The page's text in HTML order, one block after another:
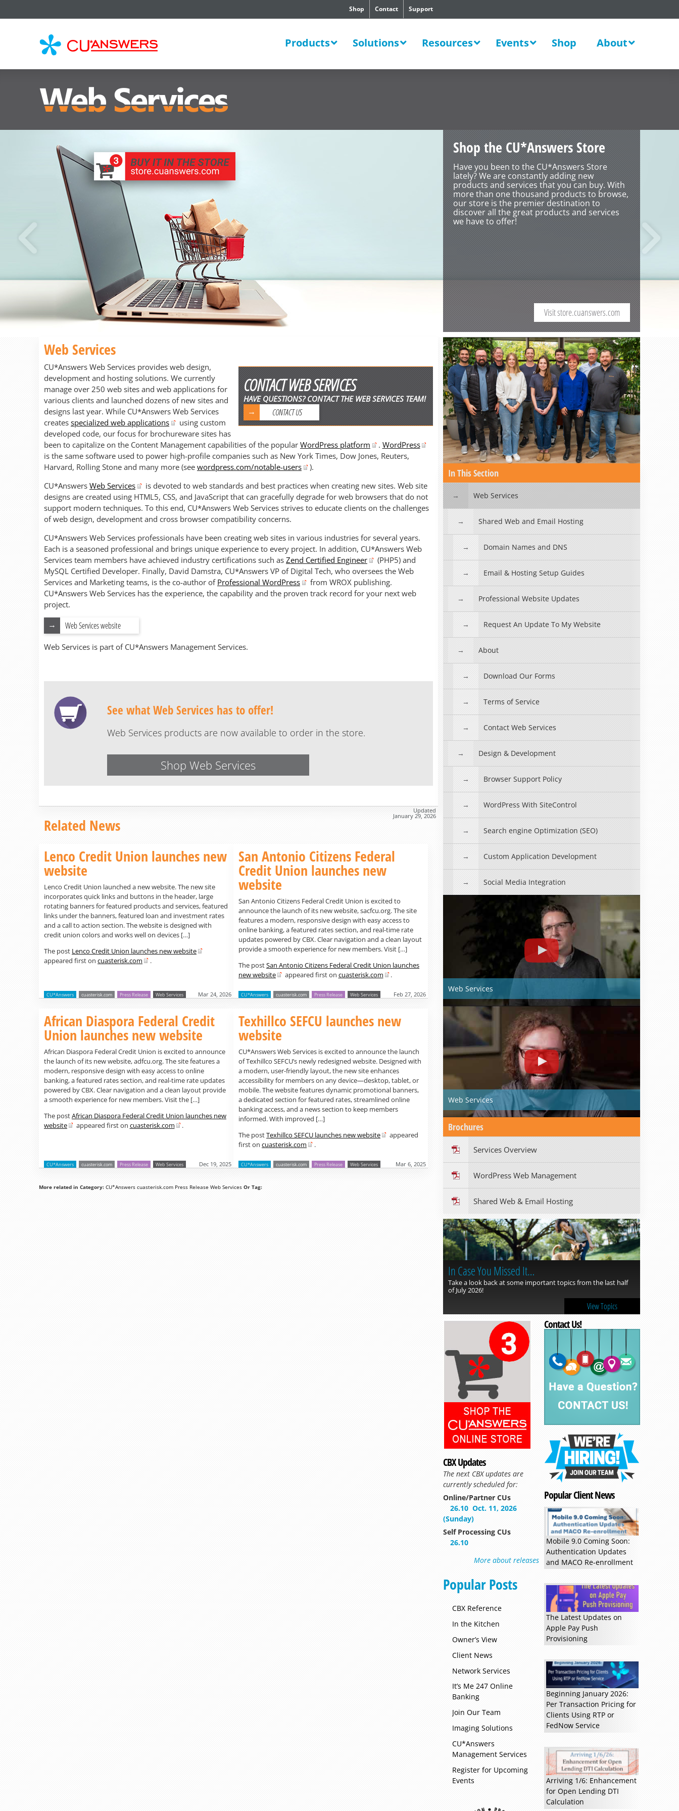
Support
Contact
Shop
Products Solutions Resources Events Shop About
Shop the CU*Answers Store
Have you been to the CU*Answers Store
lately? We are constantly adding new
products and services that you can buy. With
more than one thousand products to browse,
our store is the premier destination to
discover all the great products and services
we have to offer!
Visit store.cuanswers.com
Web Services
CONTACT WEB SERVICES
HAVE QUESTIONS? CONTACT THE WEB SERVICES TEAM!
CONTACT US
CU*Answers Web Services provides web design,
development and hosting solutions. We currently
manage over 250 web sites and web applications for
various clients and launched dozens of new sites and
designs last year. While CU*Answers Web Services
creates specialized web applications
using custom
developed code, our focus for brochureware sites has
been to capitalize on the Content Management capabilities of the popular WordPress platform . WordPress
is the same software used to power high-profile companies such as New York Times, Dow Jones, Reuters,
Harvard, Rolling Stone and many more (see wordpress.com/notable-users
).
CU*Answers Web Services
is devoted to web standards and best practices when creating new sites. Web site
designs are created using HTML5, CSS, and JavaScript that can gracefully degrade for web browsers that do not
support modern techniques. To this end, CU*Answers Web Services strives to educate clients on the challenges
of web design, development and cross browser compatibility concerns.
CU*Answers Web Services professionals have been creating web sites in various industries for several years.
Each is a seasoned professional and brings unique experience to every project. In addition, CU*Answers Web
Services team members have achieved industry certifications such as Zend Certified Engineer
(PHP5) and
MySQL Certified Developer. Finally, David Damstra, CU*Answers VP of Digital Tech, who oversees the Web
Services and Marketing teams, is the co-author of Professional WordPress
from WROX publishing.
CU*Answers Web Services has the experience, the capability and the proven track record for your next web
project.
Web Services website
Web Services is part of CU*Answers Management Services.
See what Web Services has to offer!
Web Services products are now available to order in the store.
Shop Web Services
Updated
January 29, 2026
Related News
Lenco Credit Union launches new
website
Lenco Credit Union launched a new website. The new site
incorporates quick links and buttons in the header, large
rotating banners for featured products and services, featured
links under the banners, featured loan and investment rates
and a call to action section. The website is designed with
credit union colors and works well on devices […]
The post Lenco Credit Union launches new website
appeared first on cuasterisk.com .
CU*Answers cuasterisk.com Press Release Web Services Mar 24, 2026
San Antonio Citizens Federal
Credit Union launches new
website
San Antonio Citizens Federal Credit Union is excited to
announce the launch of its new website, sacfcu.org. The site
features a modern, responsive design with easy access to
online banking, a featured rates section, and real-time rate
updates powered by CBX. Clear navigation and a clean layout
provide a smooth experience for new members. Visit […]
The postSan Antonio Citizens Federal Credit Union launches
new website
appeared first on cuasterisk.com .
CU*Answers cuasterisk.com Press Release Web Services Feb 27, 2026
African Diaspora Federal Credit
Union launches new website
African Diaspora Federal Credit Union is excited to announce
the launch of its new website, adfcu.org. The site features a
modern, responsive design with easy access to online
banking, a featured rates section, and real-time rate updates
powered by CBX. Clear navigation and a clean layout provide
a smooth experience for new members. Visit the […]
The postAfrican Diaspora Federal Credit Union launches new
website
appeared first on cuasterisk.com .
CU*Answers cuasterisk.com Press Release Web Services Dec 19, 2025
Texhillco SEFCU launches new
website
CU*Answers Web Services is excited to announce the launch
of Texhillco SEFCU’s newly redesigned website. Designed with
a modern, user-friendly layout, the new site enhances
accessibility for members on any device—desktop, tablet, or
mobile. The website features dynamic promotional banners,
a dedicated section for featured rates, streamlined online
banking access, and a news section to keep members
informed. With improved […]
The postTexhillco SEFCU launches new website
appeared
first on cuasterisk.com .
CU*Answers cuasterisk.com Press Release Web Services Mar 6, 2025
More related in Category: CU*Answers cuasterisk.com Press Release Web Services Or Tag:
In This Section
Web Services
Shared Web and Email Hosting
Domain Names and DNS
Email & Hosting Setup Guides
Professional Website Updates
Request An Update To My Website
About
Download Our Forms
Terms of Service
Contact Web Services
Design & Development
Browser Support Policy
WordPress With SiteControl
Search engine Optimization (SEO)
Custom Application Development
Social Media Integration
Web Services
Web Services
Brochures
Services Overview
WordPress Web Management
Shared Web & Email Hosting
In Case You Missed It…
Take a look back at some important topics from the last half
of July 2026!
View Topics
CBX Updates
The next CBX updates are
currently scheduled for:
Online/Partner CUs
26.10 Oct. 11, 2026
(Sunday)
Self Processing CUs
26.10
More about releases
Popular Posts
CBX Reference
In the Kitchen
Owner’s View
Client News
Network Services
It’s Me 247 Online
Banking
Join Our Team
Imaging Solutions
CU*Answers
Management Services
Register for Upcoming
Events
Contact Us!
Popular Client News
Mobile 9.0 Coming Soon:
Authentication Updates
and MACO Re-enrollment
The Latest Updates on
Apple Pay Push
Provisioning
Beginning January 2026:
Per Transaction Pricing for
Clients Using RTP or
FedNow Service
Arriving 1/6: Enhancement
for Open Lending DTI
Calculation